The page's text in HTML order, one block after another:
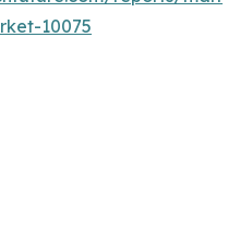
10075